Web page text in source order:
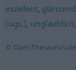
exzellent, glänzend
(ugs.), unglaublich,
© OpenThesaurus.de